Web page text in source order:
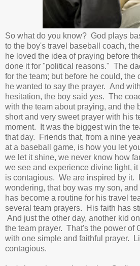
So what do you know? God plays
to the boy's travel baseball coach,
he loved the idea of praying before
done it for "political reasons." The
for the team; but before he could, the
he wanted to say the prayer. And
hesitation, the boy said yes. The
with the team about praying, and the
short and very sweet prayer with his
moment. It was the biggest win the
that day. Friends that, from a nine
at a baseball game, is how you let
we let it shine, we never know how
we see and experience divine light,
is contagious. We are inspired by it.
wondering, that boy was my son, and
has become a routine for his travel
several team prayers. His faith has
And just the other day, another kid
the team prayer. That's the power of
with one simple and faithful prayer.
contagious.